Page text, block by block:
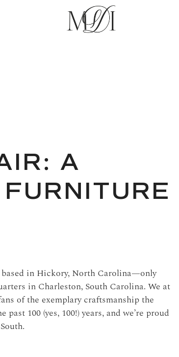
A
in Hickory, North Carolina—only
in Charleston, South Carolina. We at
of the exemplary craftsmanship the
100 (yes, 100!) years, and we’re proud